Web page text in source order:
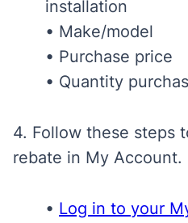
installation
• Make/model
• Purchase price
• Quantity
4. Follow these steps
rebate in My Account.
• Log in to your